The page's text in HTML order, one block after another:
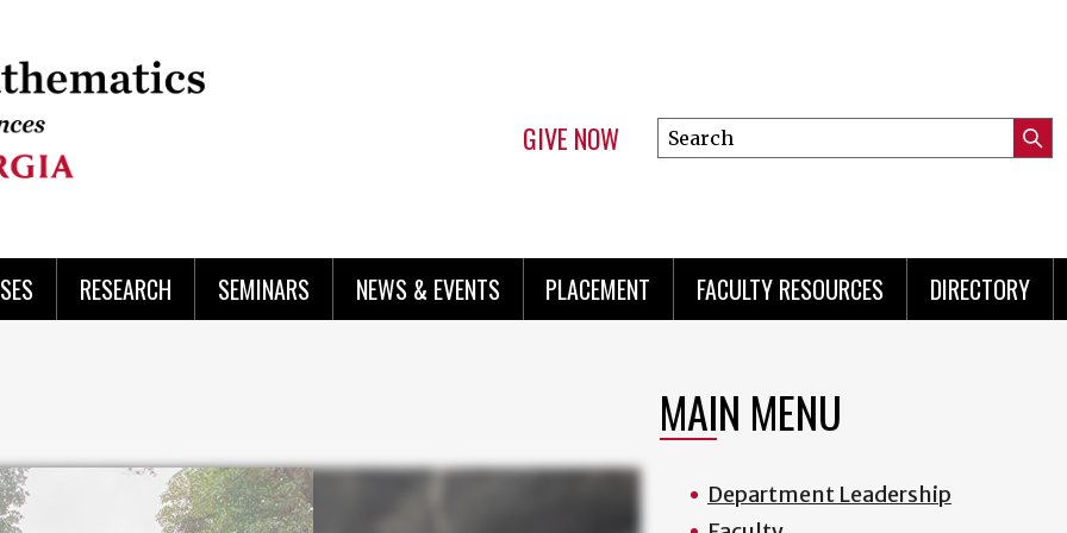
GIVE NOW
Search
this
RESEARCH SEMINARS NEWS & EVENTS PLACEMENT FACULTY RESOURCES DIRECTORY
MAIN MENU
Department Leadership